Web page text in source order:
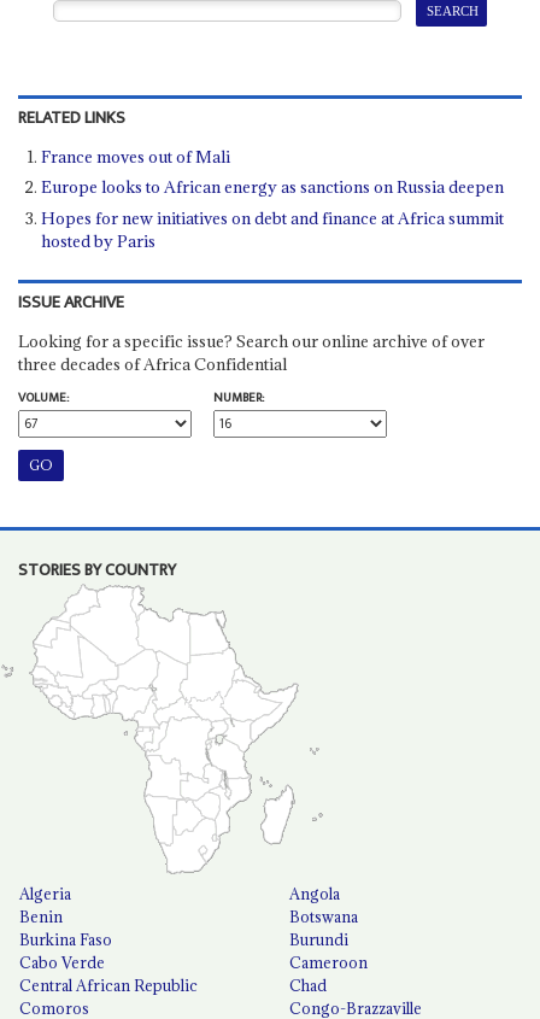
RELATED LINKS
France moves out of Mali
Europe looks to African energy as sanctions on Russia deepen
Hopes for new initiatives on debt and finance at Africa summit
hosted by Paris
ISSUE ARCHIVE
Looking for a specific issue? Search our online archive of over
three decades of Africa Confidential
VOLUME:
NUMBER:
STORIES BY COUNTRY
Algeria
Angola
Benin
Botswana
Burkina Faso
Burundi
Cabo Verde
Cameroon
Central African Republic
Chad
Comoros
Congo-Brazzaville